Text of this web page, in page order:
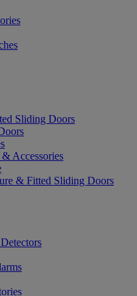
Sliding Doors
Accessories
& Fitted Sliding Doors